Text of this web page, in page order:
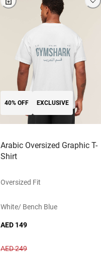
40% OFF EXCLUSIVE
Arabic Oversized Graphic T-
Shirt
Oversized Fit
White/ Bench Blue
AED 149
AED 249